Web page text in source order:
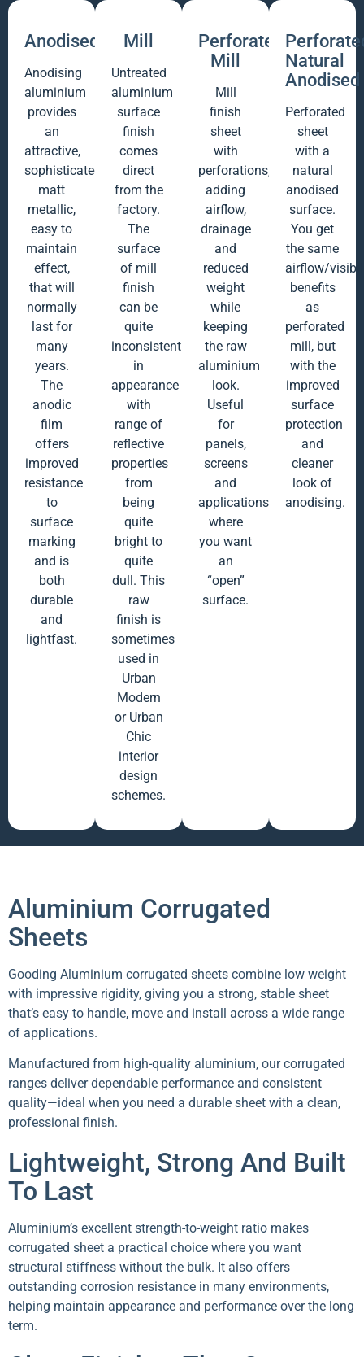
Anodised
Anodising
aluminium
provides
an
attractive,
sophisticated
matt
metallic,
easy to
maintain
effect,
that will
normally
last for
many
years.
The
anodic
film
offers
improved
resistance
to
surface
marking
and is
both
durable
and
lightfast.
Mill
Untreated
aluminium
surface
finish
comes
direct
from the
factory.
The
surface
of mill
finish
can be
quite
inconsistent
in
appearance
with
range of
reflective
properties
from
being
quite
bright to
quite
dull. This
raw
finish is
sometimes
used in
Urban
Modern
or Urban
Chic
interior
design
schemes.
Perforated
Mill
Mill
finish
sheet
with
perforations,
adding
airflow,
drainage
and
reduced
weight
while
keeping
the raw
aluminium
look.
Useful
for
panels,
screens
and
applications
where
you want
an
“open”
surface.
Natural
Anodised
Perforated
sheet
with a
natural
anodised
surface.
You get
the same
airflow/
benefits
as
perforated
mill, but
with the
improved
surface
protection
and
cleaner
look of
anodising.
Aluminium Corrugated
Sheets
Gooding Aluminium corrugated sheets combine low weight
with impressive rigidity, giving you a strong, stable sheet
that’s easy to handle, move and install across a wide range
of applications.
Manufactured from high-quality aluminium, our corrugated
ranges deliver dependable performance and consistent
quality—ideal when you need a durable sheet with a clean,
professional finish.
Lightweight, Strong And Built
To Last
Aluminium’s excellent strength-to-weight ratio makes
corrugated sheet a practical choice where you want
structural stiffness without the bulk. It also offers
outstanding corrosion resistance in many environments,
helping maintain appearance and performance over the long
term.